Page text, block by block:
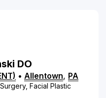
DO
• Allentown, PA
Facial Plastic